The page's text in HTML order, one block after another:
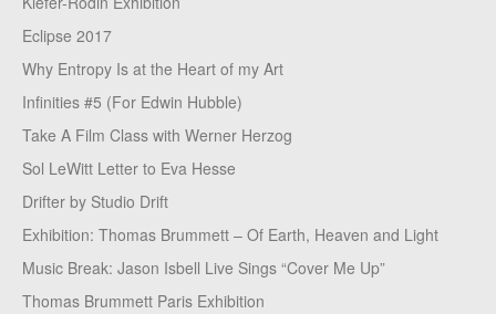
Eclipse 2017
Why Entropy Is at the Heart of my Art
Infinities #5 (For Edwin Hubble)
Take A Film Class with Werner Herzog
Sol LeWitt Letter to Eva Hesse
Drifter by Studio Drift
Exhibition: Thomas Brummett – Of Earth, Heaven and Light
Music Break: Jason Isbell Live Sings “Cover Me Up”
Thomas Brummett Paris Exhibition